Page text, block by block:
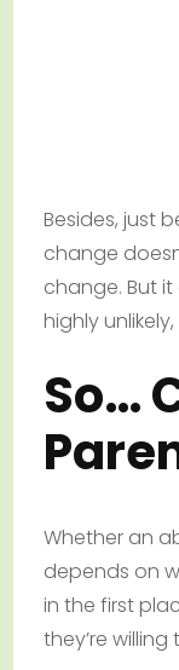
Besides, just
change
change. But
highly
So…
Whether an
depends on
in the first
they’re